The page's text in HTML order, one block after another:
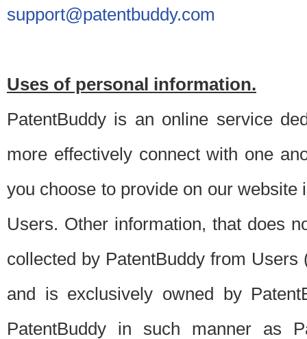
support@patentbuddy.com
Uses of personal information.
PatentBuddy is an online service
more effectively connect with one
you choose to provide on our
Users. Other information, that does
collected by PatentBuddy from
and is exclusively owned by
PatentBuddy in such manner as